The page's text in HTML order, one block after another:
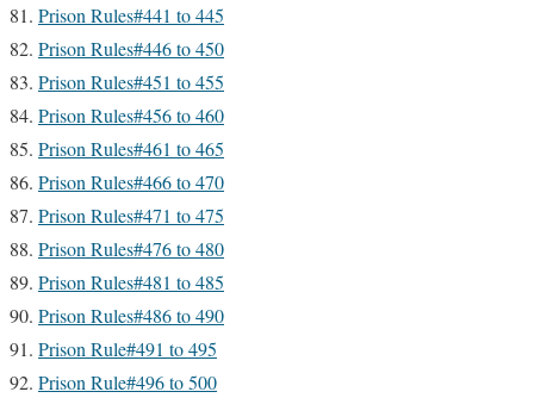
Prison Rules#441 to 445
Prison Rules#446 to 450
Prison Rules#451 to 455
Prison Rules#456 to 460
Prison Rules#461 to 465
Prison Rules#466 to 470
Prison Rules#471 to 475
Prison Rules#476 to 480
Prison Rules#481 to 485
Prison Rules#486 to 490
Prison Rule#491 to 495
Prison Rule#496 to 500